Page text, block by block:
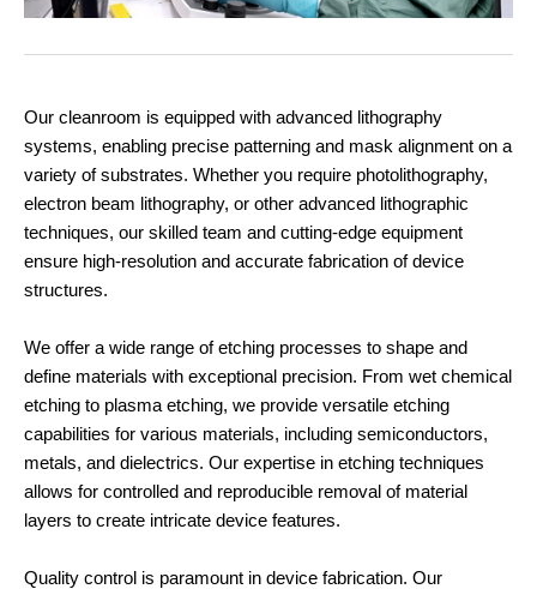
Our cleanroom is equipped with advanced lithography
systems, enabling precise patterning and mask alignment on a
variety of substrates. Whether you require photolithography,
electron beam lithography, or other advanced lithographic
techniques, our skilled team and cutting-edge equipment
ensure high-resolution and accurate fabrication of device
structures.
We offer a wide range of etching processes to shape and
define materials with exceptional precision. From wet chemical
etching to plasma etching, we provide versatile etching
capabilities for various materials, including semiconductors,
metals, and dielectrics. Our expertise in etching techniques
allows for controlled and reproducible removal of material
layers to create intricate device features.
Quality control is paramount in device fabrication. Our